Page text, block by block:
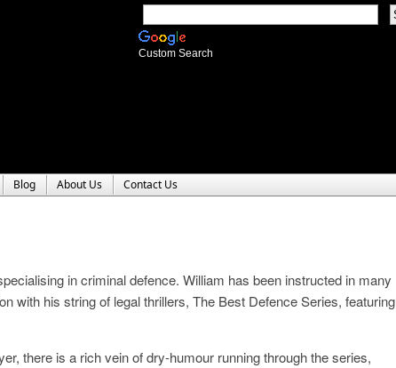
Custom Search
Blog About Us Contact Us
in criminal defence. William has been instructed in many
with his string of legal thrillers, The Best Defence Series, featuring
there is a rich vein of dry-humour running through the series,